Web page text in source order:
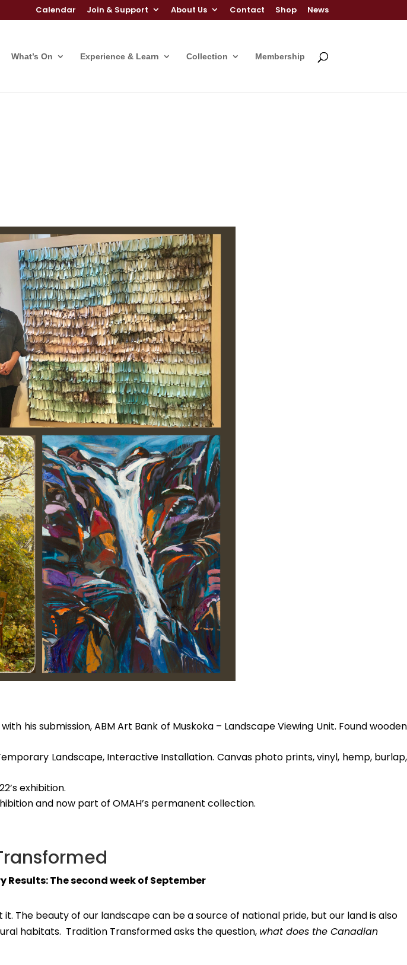
Calendar Join & Support About Us Contact Shop News
What’s On Experience & Learn Collection Membership
with his submission, ABM Art Bank of Muskoka – Landscape Viewing Unit. Found wooden
Landscape, Interactive Installation. Canvas photo prints, vinyl, hemp, burlap,
exhibition.
and now part of OMAH’s permanent collection.
The second week of September
The beauty of our landscape can be a source of national pride, but our land is also
habitats. Tradition Transformed asks the question, what does the Canadian